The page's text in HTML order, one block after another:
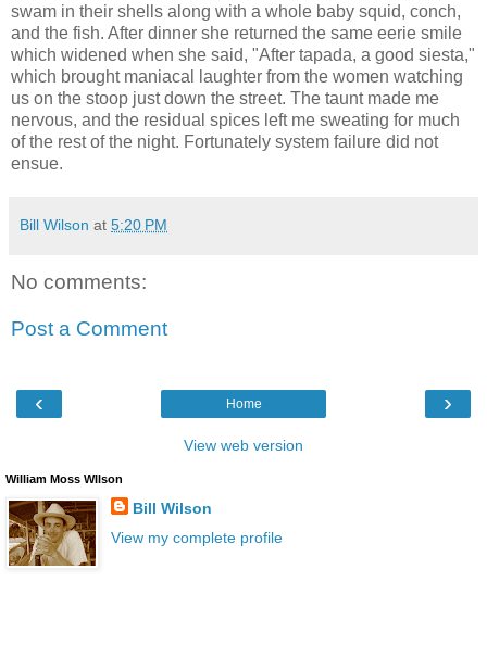
swam in their shells along with a whole baby squid, conch,
and the fish. After dinner she returned the same eerie smile
which widened when she said, "After tapada, a good siesta,"
which brought maniacal laughter from the women watching
us on the stoop just down the street. The taunt made me
nervous, and the residual spices left me sweating for much
of the rest of the night. Fortunately system failure did not
ensue.
Bill Wilson at 5:20 PM
No comments:
Post a Comment
‹ ›
Home
View web version
William Moss WIlson
Bill Wilson
View my complete profile